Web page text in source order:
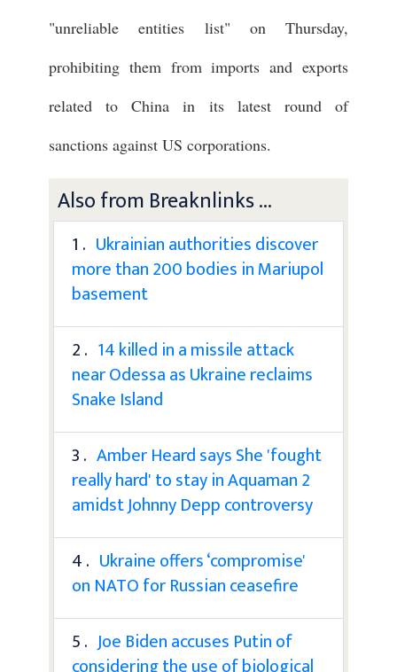
"unreliable entities list" on Thursday,
prohibiting them from imports and exports
related to China in its latest round of
sanctions against US corporations.
Also from Breaknlinks ...
1 . Ukrainian authorities discover
more than 200 bodies in Mariupol
basement
2 . 14 killed in a missile attack
near Odessa as Ukraine reclaims
Snake Island
3 . Amber Heard says She 'fought
really hard' to stay in Aquaman 2
amidst Johnny Depp controversy
4 . Ukraine offers ‘compromise'
on NATO for Russian ceasefire
5 . Joe Biden accuses Putin of